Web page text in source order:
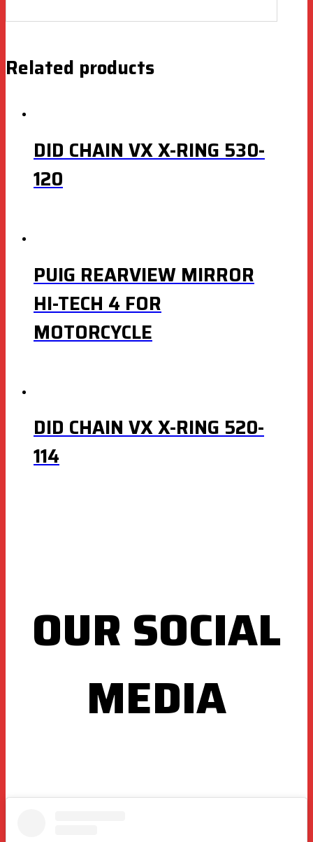
Related products
DID CHAIN VX X-RING 530-
120
PUIG REARVIEW MIRROR
HI-TECH 4 FOR
MOTORCYCLE
DID CHAIN VX X-RING 520-
114
OUR SOCIAL
MEDIA